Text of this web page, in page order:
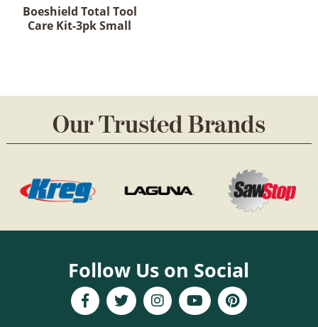
Boeshield Total Tool
Care Kit-3pk Small
Our Trusted Brands
Follow Us on Social